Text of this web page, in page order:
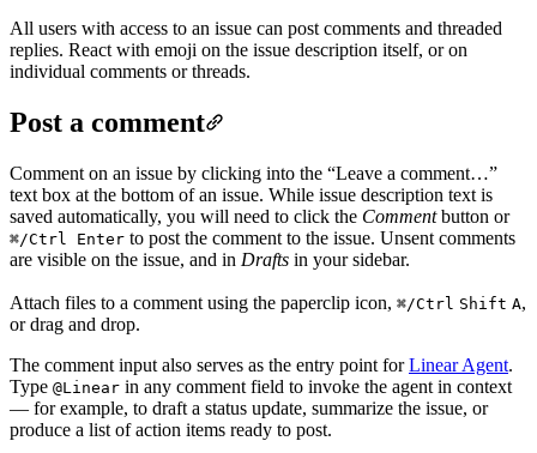
All users with access to an issue can post comments and threaded
replies. React with emoji on the issue description itself, or on
individual comments or threads.
Post a comment
Comment on an issue by clicking into the “Leave a comment…”
text box at the bottom of an issue. While issue description text is
saved automatically, you will need to click the Commentbutton or
⌘/Ctrl Enter to post the comment to the issue. Unsent comments
are visible on the issue, and in Drafts in your sidebar.
Attach files to a comment using the paperclip icon, ⌘/Ctrl Shift A,
or drag and drop.
The comment input also serves as the entry point forLinear Agent.
Type @Linear in any comment field to invoke the agent in context
— for example, to draft a status update, summarize the issue, or
produce a list of action items ready to post.